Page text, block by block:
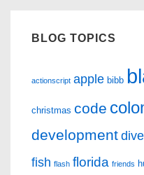
BLOG TOPICS
actionscript apple bibb
christmas code
development dive
fish flash florida friends